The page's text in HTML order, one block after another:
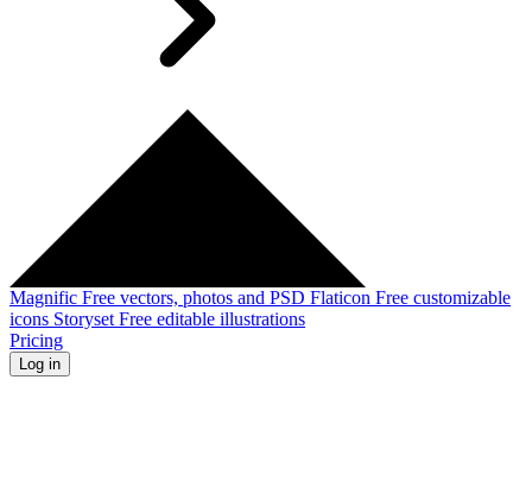
Magnific Free vectors, photos and PSD Flaticon Free customizable
icons Storyset Free editable illustrations
Pricing
Log in